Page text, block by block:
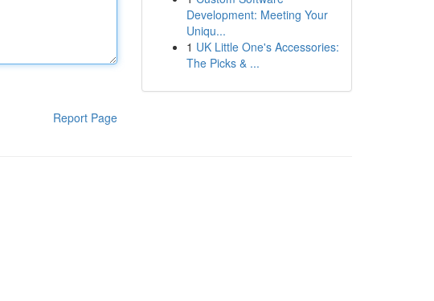
Report Page
Development: Meeting Your
Uniqu...
1 UK Little One's Accessories:
The Picks & ...